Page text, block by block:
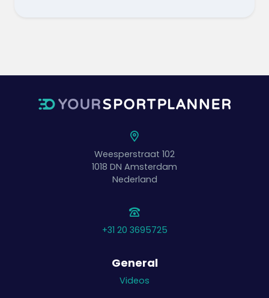
Weesperstraat 102
1018 DN Amsterdam
Nederland
+31 20 3695725
General
Videos